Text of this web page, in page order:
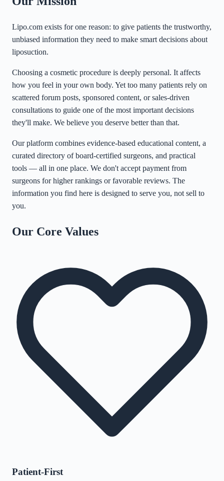
Lipo.com exists for one reason: to give patients the trustworthy,
unbiased information they need to make smart decisions about
liposuction.
Choosing a cosmetic procedure is deeply personal. It affects
how you feel in your own body. Yet too many patients rely on
scattered forum posts, sponsored content, or sales-driven
consultations to guide one of the most important decisions
they'll make. We believe you deserve better than that.
Our platform combines evidence-based educational content, a
curated directory of board-certified surgeons, and practical
tools — all in one place. We don't accept payment from
surgeons for higher rankings or favorable reviews. The
information you find here is designed to serve you, not sell to
you.
Our Core Values
Patient-First